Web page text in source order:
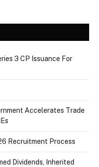
3 CP Issuance For
Accelerates Trade
Recruitment Process
Dividends, Inherited